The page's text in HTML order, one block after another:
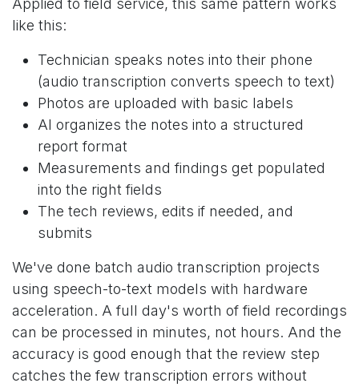
Applied to field service, this same pattern works
like this:
Technician speaks notes into their phone
(audio transcription converts speech to text)
Photos are uploaded with basic labels
AI organizes the notes into a structured
report format
Measurements and findings get populated
into the right fields
The tech reviews, edits if needed, and
submits
We've done batch audio transcription projects
using speech-to-text models with hardware
acceleration. A full day's worth of field recordings
can be processed in minutes, not hours. And the
accuracy is good enough that the review step
catches the few transcription errors without